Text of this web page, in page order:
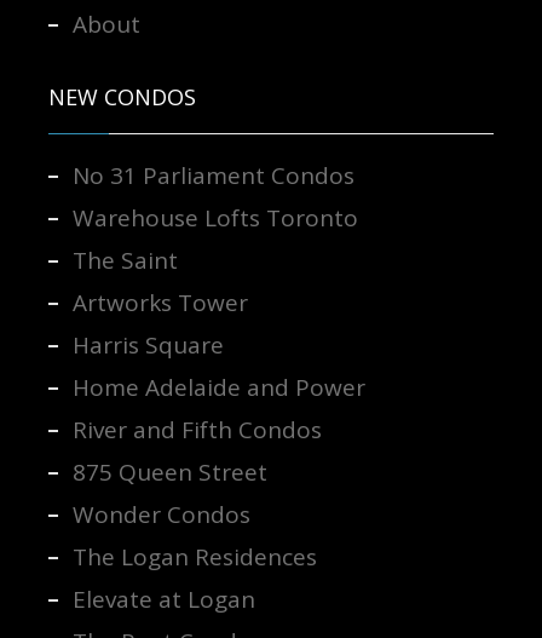
About
NEW CONDOS
No 31 Parliament Condos
Warehouse Lofts Toronto
The Saint
Artworks Tower
Harris Square
Home Adelaide and Power
River and Fifth Condos
875 Queen Street
Wonder Condos
The Logan Residences
Elevate at Logan